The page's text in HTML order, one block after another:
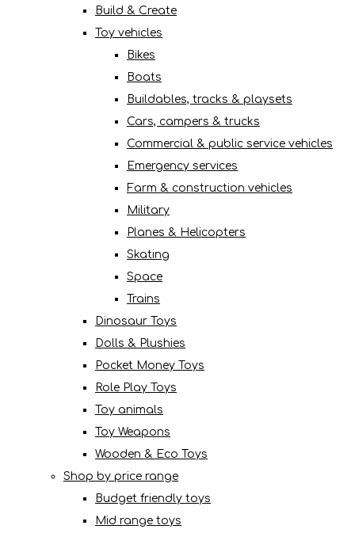
Build & Create
Toy vehicles
Bikes
Boats
Buildables, tracks & playsets
Cars, campers & trucks
Commercial & public service vehicles
Emergency services
Farm & construction vehicles
Military
Planes & Helicopters
Skating
Space
Trains
Dinosaur Toys
Dolls & Plushies
Pocket Money Toys
Role Play Toys
Toy animals
Toy Weapons
Wooden & Eco Toys
Shop by price range
Budget friendly toys
Mid range toys